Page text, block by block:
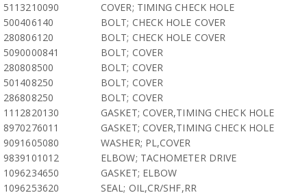
5113210090
COVER; TIMING CHECK HOLE
500406140
BOLT; CHECK HOLE COVER
280806120
BOLT; CHECK HOLE COVER
5090000841
BOLT; COVER
280808500
BOLT; COVER
501408250
BOLT; COVER
286808250
BOLT; COVER
1112820130
GASKET; COVER,TIMING CHECK HOLE
8970276011
GASKET; COVER,TIMING CHECK HOLE
9091605080
WASHER; PL,COVER
9839101012
ELBOW; TACHOMETER DRIVE
1096234650
GASKET; ELBOW
1096253620
SEAL; OIL,CR/SHF,RR